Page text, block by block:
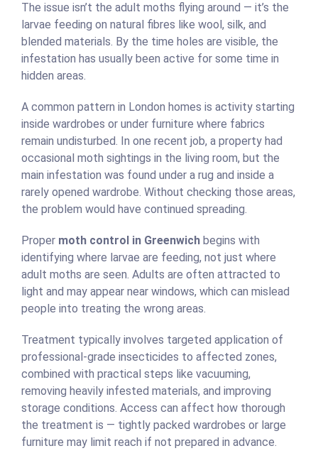
The issue isn’t the adult moths flying around — it’s the
larvae feeding on natural fibres like wool, silk, and
blended materials. By the time holes are visible, the
infestation has usually been active for some time in
hidden areas.
A common pattern in London homes is activity starting
inside wardrobes or under furniture where fabrics
remain undisturbed. In one recent job, a property had
occasional moth sightings in the living room, but the
main infestation was found under a rug and inside a
rarely opened wardrobe. Without checking those areas,
the problem would have continued spreading.
Proper moth control in Greenwich begins with
identifying where larvae are feeding, not just where
adult moths are seen. Adults are often attracted to
light and may appear near windows, which can mislead
people into treating the wrong areas.
Treatment typically involves targeted application of
professional-grade insecticides to affected zones,
combined with practical steps like vacuuming,
removing heavily infested materials, and improving
storage conditions. Access can affect how thorough
the treatment is — tightly packed wardrobes or large
furniture may limit reach if not prepared in advance.